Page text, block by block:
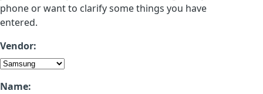
phone or want to clarify some things you have
entered.
Vendor:
Name: